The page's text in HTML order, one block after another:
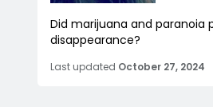
Did marijuana and paranoia
disappearance?
Last updated October 27, 2024